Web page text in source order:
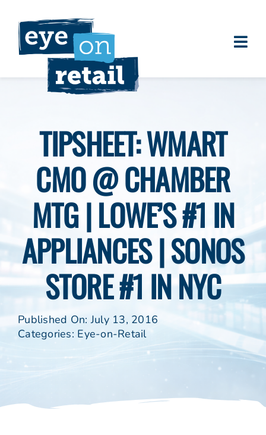
content
Clients
Eye on Retail Tipsheet
Programs
Contact
TIPSHEET: WMART
CMO @ CHAMBER
MTG | LOWE’S #1 IN
APPLIANCES | SONOS
STORE #1 IN NYC
Published On: July 13, 2016
Categories: Eye-on-Retail